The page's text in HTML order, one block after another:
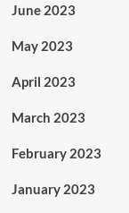
June 2023
May 2023
April 2023
March 2023
February 2023
January 2023